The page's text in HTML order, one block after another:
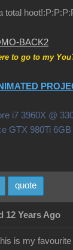
total
to go to my
i7 3960X @
GTX 980Ti
quote
12 Years Ago
this is my